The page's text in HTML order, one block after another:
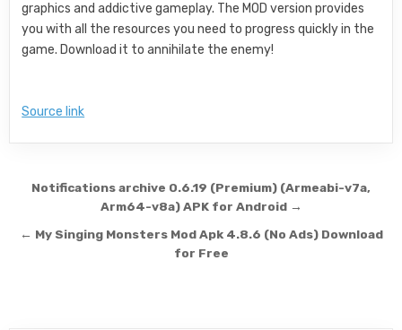
graphics and addictive gameplay. The MOD version provides
you with all the resources you need to progress quickly in the
game. Download it to annihilate the enemy!
Source link
Post navigation
Notifications archive 0.6.19 (Premium) (Armeabi-v7a,
Arm64-v8a) APK for Android →
← My Singing Monsters Mod Apk 4.8.6 (No Ads) Download
for Free